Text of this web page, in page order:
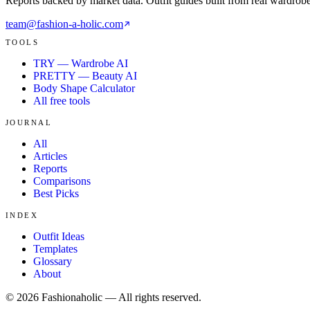
team@fashion-a-holic.com
TOOLS
TRY — Wardrobe AI
PRETTY — Beauty AI
Body Shape Calculator
All free tools
JOURNAL
All
Articles
Reports
Comparisons
Best Picks
INDEX
Outfit Ideas
Templates
Glossary
About
© 2026 Fashionaholic — All rights reserved.